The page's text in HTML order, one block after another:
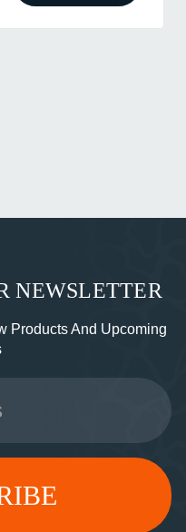
NEWSLETTER
Products And Upcoming